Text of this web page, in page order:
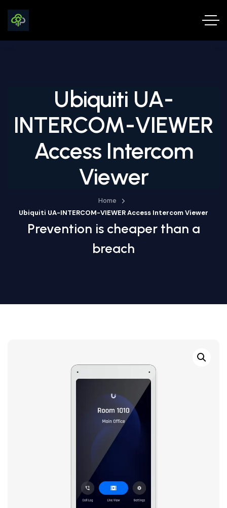
Ubiquiti UA-
INTERCOM-VIEWER
Access Intercom
Viewer
Home
Ubiquiti UA-INTERCOM-VIEWER Access Intercom Viewer
Prevention is cheaper than a
breach